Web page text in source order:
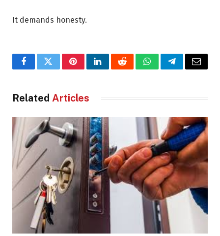
It demands honesty.
FacebookTwitterPinterestLinkedInRedditWhatsAppTelegramEmail
Related Articles